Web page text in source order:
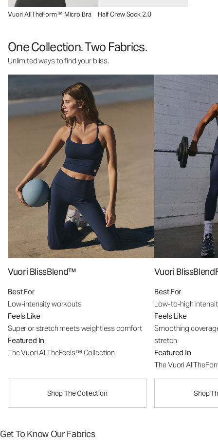
Vuori AllTheForm™ Micro Bra Half Crew Sock 2.0
One Collection. Two Fabrics.
Unlimited ways to find your bliss.
Vuori BlissBlend™
Best For
Low-intensity workouts
Feels Like
Superior stretch meets weightless comfort
Featured In
The Vuori AllTheFeels™ Collection
Shop The Collection
Vuori
Best For
Low-to-high
Feels Like
Smoothing
stretch
Featured In
The Vuori
Shop
Get To Know Our Fabrics